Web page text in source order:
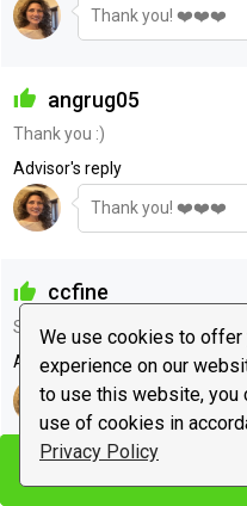
We use cookies to offer
experience on our
to use this website, you
use of cookies in
Privacy Policy
Thank you! ❤️❤️❤️
angrug05
Thank you :)
Advisor's reply
Thank you! ❤️❤️❤️
ccfine
She is my favorite
Advisor's reply
Thank you! ❤️❤️❤️
jill2528